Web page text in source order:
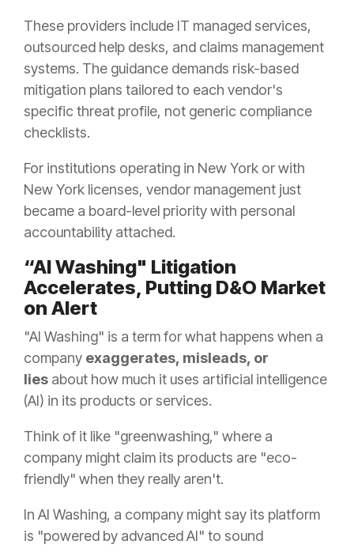
These providers include IT managed services,
outsourced help desks, and claims management
systems. The guidance demands risk-based
mitigation plans tailored to each vendor's
specific threat profile, not generic compliance
checklists.
For institutions operating in New York or with
New York licenses, vendor management just
became a board-level priority with personal
accountability attached.
“AI Washing" Litigation
Accelerates, Putting D&O Market
on Alert
"AI Washing" is a term for what happens when a
company exaggerates, misleads, or
lies about how much it uses artificial intelligence
(AI) in its products or services.
Think of it like "greenwashing," where a
company might claim its products are "eco-
friendly" when they really aren't.
In AI Washing, a company might say its platform
is "powered by advanced AI" to sound